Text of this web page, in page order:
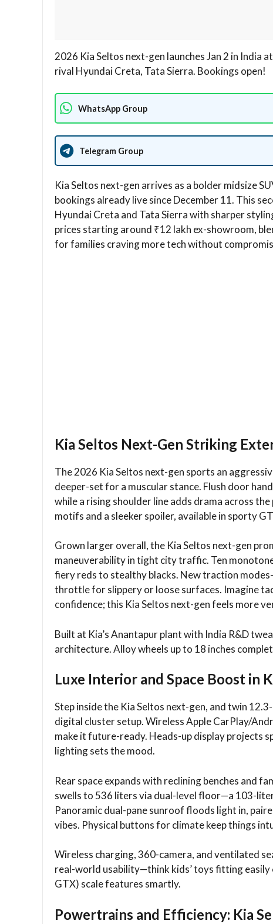
2026 Kia Seltos next-gen launches Jan 2 in India
rival Hyundai Creta, Tata Sierra. Bookings open!​
WhatsApp Group
Telegram Group
Kia Seltos next-gen arrives as a bolder midsize
bookings already live since December 11. This
Hyundai Creta and Tata Sierra with sharper
prices starting around ₹12 lakh ex-showroom,
for families craving more tech without
Kia Seltos Next-Gen Striking
The 2026 Kia Seltos next-gen sports an
deeper-set for a muscular stance. Flush door
while a rising shoulder line adds drama across
motifs and a sleeker spoiler, available in sporty
Grown larger overall, the Kia Seltos next-gen
maneuverability in tight city traffic. Ten
fiery reds to stealthy blacks. New traction
throttle for slippery or loose surfaces. Imagine
confidence; this Kia Seltos next-gen feels more
Built at Kia’s Anantapur plant with India R&D
architecture. Alloy wheels up to 18 inches
Luxe Interior and Space Boost in
Step inside the Kia Seltos next-gen, and twin
digital cluster setup. Wireless Apple CarPlay/
make it future-ready. Heads-up display projects
lighting sets the mood.​
Rear space expands with reclining benches and
swells to 536 liters via dual-level floor—a 103-
Panoramic dual-pane sunroof floods light in,
vibes. Physical buttons for climate keep things
Wireless charging, 360-camera, and ventilated
real-world usability—think kids’ toys fitting
GTX) scale features smartly.​
Powertrains and Efficiency: Kia